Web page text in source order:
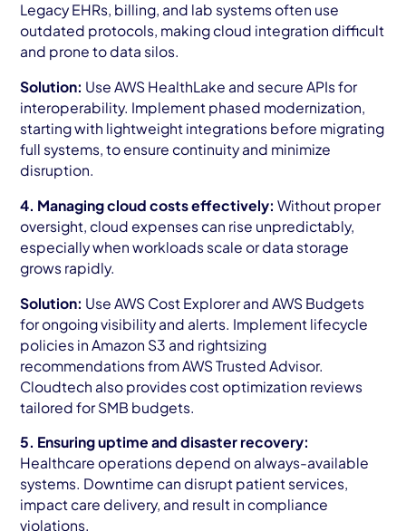
Legacy EHRs, billing, and lab systems often use
outdated protocols, making cloud integration difficult
and prone to data silos.
Solution: Use AWS HealthLake and secure APIs for
interoperability. Implement phased modernization,
starting with lightweight integrations before migrating
full systems, to ensure continuity and minimize
disruption.
4. Managing cloud costs effectively:Without proper
oversight, cloud expenses can rise unpredictably,
especially when workloads scale or data storage
grows rapidly.
Solution: Use AWS Cost Explorer and AWS Budgets
for ongoing visibility and alerts. Implement lifecycle
policies in Amazon S3 and rightsizing
recommendations from AWS Trusted Advisor.
Cloudtech also provides cost optimization reviews
tailored for SMB budgets.
5. Ensuring uptime and disaster recovery:
Healthcare operations depend on always-available
systems. Downtime can disrupt patient services,
impact care delivery, and result in compliance
violations.